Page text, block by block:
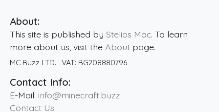
About:
This site is published by Stelios Mac. To learn
more about us, visit the About page.
MC Buzz LTD. · VAT: BG208880796
Contact Info:
E-Mail: info@minecraft.buzz
Contact Us